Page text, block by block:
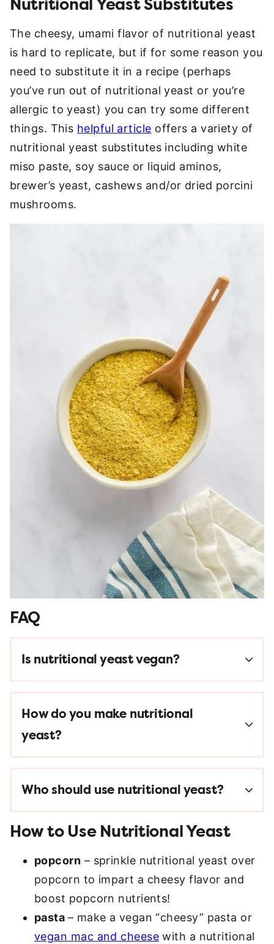
Nutritional Yeast Substitutes
The cheesy, umami flavor of nutritional yeast
is hard to replicate, but if for some reason you
need to substitute it in a recipe (perhaps
you’ve run out of nutritional yeast or you’re
allergic to yeast) you can try some different
things. This helpful article offers a variety of
nutritional yeast substitutes including white
miso paste, soy sauce or liquid aminos,
brewer’s yeast, cashews and/or dried porcini
mushrooms.
FAQ
Is nutritional yeast vegan?
How do you make nutritional
yeast?
Who should use nutritional yeast?
How to Use Nutritional Yeast
popcorn – sprinkle nutritional yeast over
popcorn to impart a cheesy flavor and
boost popcorn nutrients!
pasta – make a vegan “cheesy” pasta or
vegan mac and cheese with a nutritional